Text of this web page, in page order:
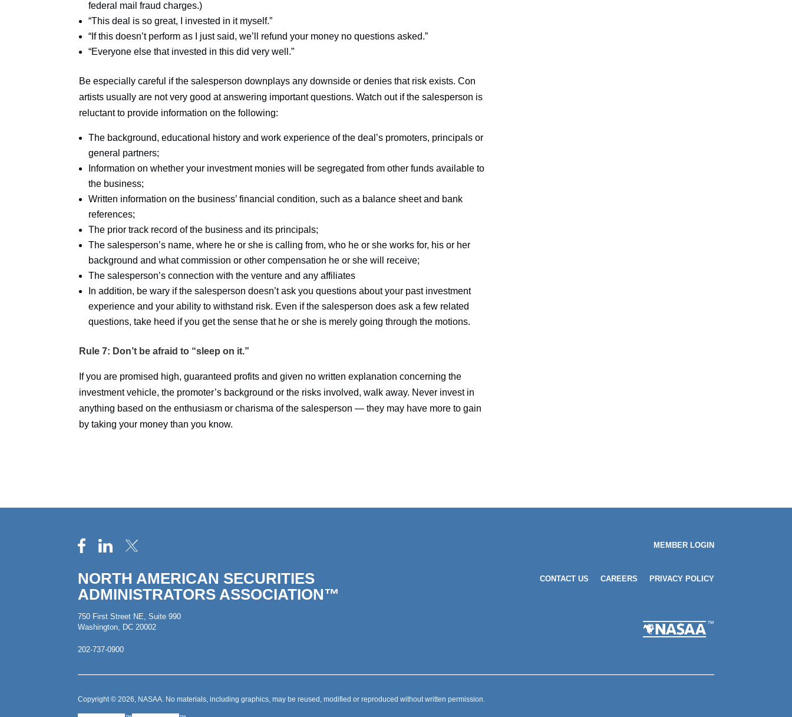
federal mail fraud charges.)
“This deal is so great, I invested in it myself.”
“If this doesn’t perform as I just said, we’ll refund your money no questions asked.”
“Everyone else that invested in this did very well.”
Be especially careful if the salesperson downplays any downside or denies that risk exists. Con
artists usually are not very good at answering important questions. Watch out if the salesperson is
reluctant to provide information on the following:
The background, educational history and work experience of the deal’s promoters, principals or
general partners;
Information on whether your investment monies will be segregated from other funds available to
the business;
Written information on the business’ financial condition, such as a balance sheet and bank
references;
The prior track record of the business and its principals;
The salesperson’s name, where he or she is calling from, who he or she works for, his or her
background and what commission or other compensation he or she will receive;
The salesperson’s connection with the venture and any affiliates
In addition, be wary if the salesperson doesn’t ask you questions about your past investment
experience and your ability to withstand risk. Even if the salesperson does ask a few related
questions, take heed if you get the sense that he or she is merely going through the motions.
Rule 7: Don’t be afraid to “sleep on it.”
If you are promised high, guaranteed profits and given no written explanation concerning the
investment vehicle, the promoter’s background or the risks involved, walk away. Never invest in
anything based on the enthusiasm or charisma of the salesperson — they may have more to gain
by taking your money than you know.
NORTH AMERICAN SECURITIES
ADMINISTRATORS ASSOCIATION™
750 First Street NE, Suite 990
Washington, DC 20002
202-737-0900
MEMBER LOGIN
CONTACT US CAREERS PRIVACY POLICY
Copyright © 2026, NASAA. No materials, including graphics, may be reused, modified or reproduced without written permission.